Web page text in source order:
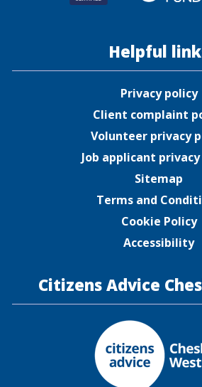
Helpful
Privacy policy
Client complaint
Volunteer privacy
Job applicant
Sitemap
Terms and
Cookie Policy
Accessibility
Citizens Advice